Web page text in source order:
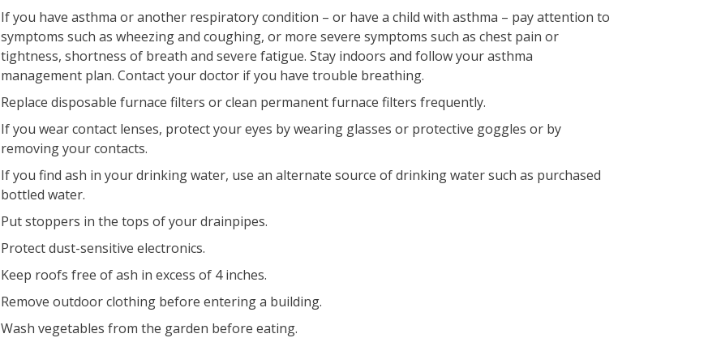
If you have asthma or another respiratory condition – or have a child with asthma – pay attention to
symptoms such as wheezing and coughing, or more severe symptoms such as chest pain or
tightness, shortness of breath and severe fatigue. Stay indoors and follow your asthma
management plan. Contact your doctor if you have trouble breathing.
Replace disposable furnace filters or clean permanent furnace filters frequently.
If you wear contact lenses, protect your eyes by wearing glasses or protective goggles or by
removing your contacts.
If you find ash in your drinking water, use an alternate source of drinking water such as purchased
bottled water.
Put stoppers in the tops of your drainpipes.
Protect dust-sensitive electronics.
Keep roofs free of ash in excess of 4 inches.
Remove outdoor clothing before entering a building.
Wash vegetables from the garden before eating.